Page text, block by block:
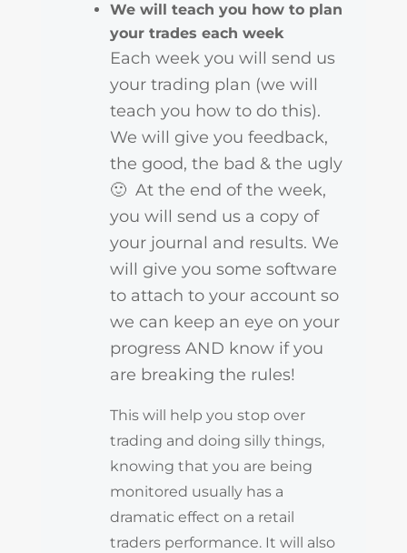
We will teach you how to plan
your trades each week
Each week you will send us
your trading plan (we will
teach you how to do this).
We will give you feedback,
the good, the bad & the ugly
🙂 At the end of the week,
you will send us a copy of
your journal and results. We
will give you some software
to attach to your account so
we can keep an eye on your
progress AND know if you
are breaking the rules!
This will help you stop over
trading and doing silly things,
knowing that you are being
monitored usually has a
dramatic effect on a retail
traders performance. It will also